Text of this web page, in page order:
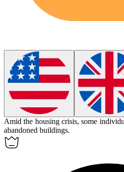
Amid the housing crisis, some
abandoned buildings.